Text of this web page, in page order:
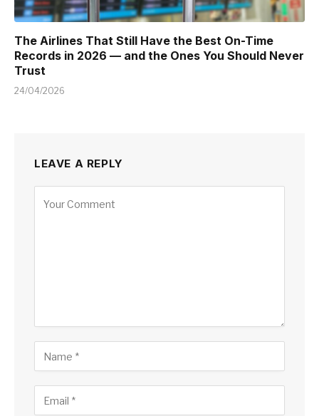
The Airlines That Still Have the Best On-Time
Records in 2026 — and the Ones You Should Never
Trust
24/04/2026
LEAVE A REPLY